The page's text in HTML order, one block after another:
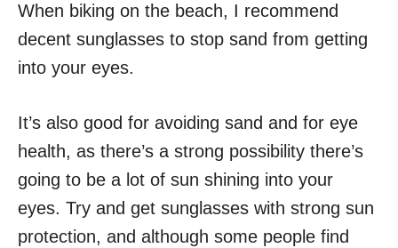
When biking on the beach, I recommend
decent sunglasses to stop sand from getting
into your eyes.
It’s also good for avoiding sand and for eye
health, as there’s a strong possibility there’s
going to be a lot of sun shining into your
eyes. Try and get sunglasses with strong sun
protection, and although some people find